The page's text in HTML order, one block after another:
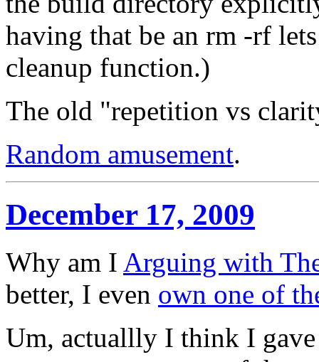
having that be an rm -rf
cleanup function.)
The old "repetition vs
Random amusement.
December 17, 2009
Why am I Arguing with
better, I even own one of
Um, actuallly I think I